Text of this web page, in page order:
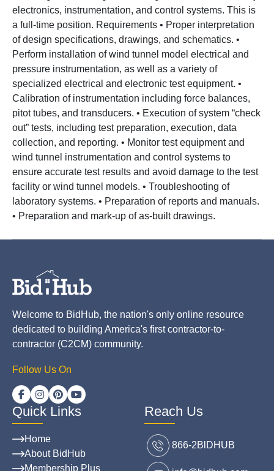
electronics, instrumentation, and control systems. This is
a full-time position. Requirements • Proper interpretation
of design specifications, drawings, and schematics. •
Perform installation of wind tunnel model electrical and
pressure instrumentation, as well as a variety of
specialized electrical and electronic test equipment. •
Calibration of instrumentation including force balances,
pitot tubes, and transducers. • Execution of system “check
out” tests, including test preparation, execution, data
collection, and reporting. • Monitor test equipment and
wind tunnel instrumentation and control systems to
ensure accurate test results and avoid damage to the test
facility or wind tunnel models. • Troubleshooting of
laboratory systems. • Preparation of reports and manuals.
• Preparation and mark-up of as-built drawings.
Welcome to BidHub, the nation's only online resource
dedicated to building America's first contractor-to-
contractor (C2CM) community.
Follow Us On
Quick Links
Home
About BidHub
Membership Plus
Reach Us
866-2BlDHUB